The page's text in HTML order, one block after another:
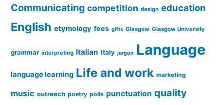
Communicating competition design education
English etymology fees gifts Glasgow Glasgow University
grammar interpreting Italian Italy jargon Language
language learning Life and work marketing
music outreach poetry polls punctuation quality